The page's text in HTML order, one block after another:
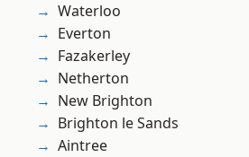
Waterloo
Everton
Fazakerley
Netherton
New Brighton
Brighton le Sands
Aintree